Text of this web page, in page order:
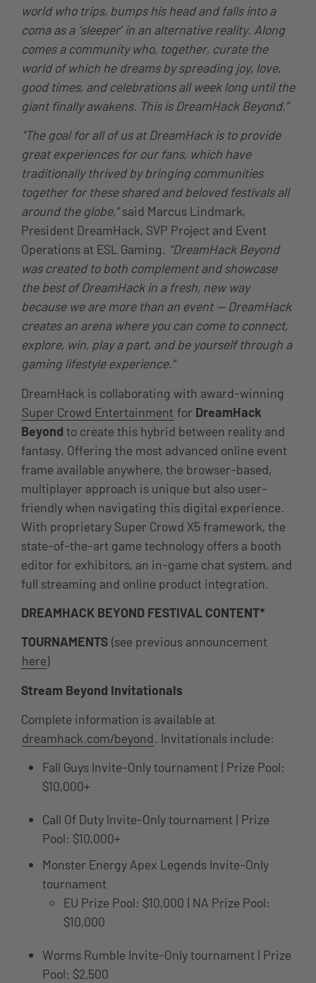
world who trips, bumps his head and falls into a
coma as a ‘sleeper’ in an alternative reality. Along
comes a community who, together, curate the
world of which he dreams by spreading joy, love,
good times, and celebrations all week long until the
giant finally awakens. This is DreamHack Beyond.”
“The goal for all of us at DreamHack is to provide
great experiences for our fans, which have
traditionally thrived by bringing communities
together for these shared and beloved festivals all
around the globe,”said Marcus Lindmark,
President DreamHack, SVP Project and Event
Operations at ESL Gaming. “DreamHack Beyond
was created to both complement and showcase
the best of DreamHack in a fresh, new way
because we are more than an event — DreamHack
creates an arena where you can come to connect,
explore, win, play a part, and be yourself through a
gaming lifestyle experience.”
DreamHack is collaborating with award-winning
Super Crowd Entertainment for DreamHack
Beyond to create this hybrid between reality and
fantasy. Offering the most advanced online event
frame available anywhere, the browser-based,
multiplayer approach is unique but also user-
friendly when navigating this digital experience.
With proprietary Super Crowd X5 framework, the
state-of-the-art game technology offers a booth
editor for exhibitors, an in-game chat system, and
full streaming and online product integration.
DREAMHACK BEYOND FESTIVAL CONTENT*
TOURNAMENTS (see previous announcement
here)
Stream Beyond Invitationals
Complete information is available at
dreamhack.com/beyond. Invitationals include:
Fall Guys Invite-Only tournament | Prize Pool:
$10,000+
Call Of Duty Invite-Only tournament | Prize
Pool: $10,000+
Monster Energy Apex Legends Invite-Only
tournament
EU Prize Pool: $10,000 | NA Prize Pool:
$10,000
Worms Rumble Invite-Only tournament | Prize
Pool: $2,500